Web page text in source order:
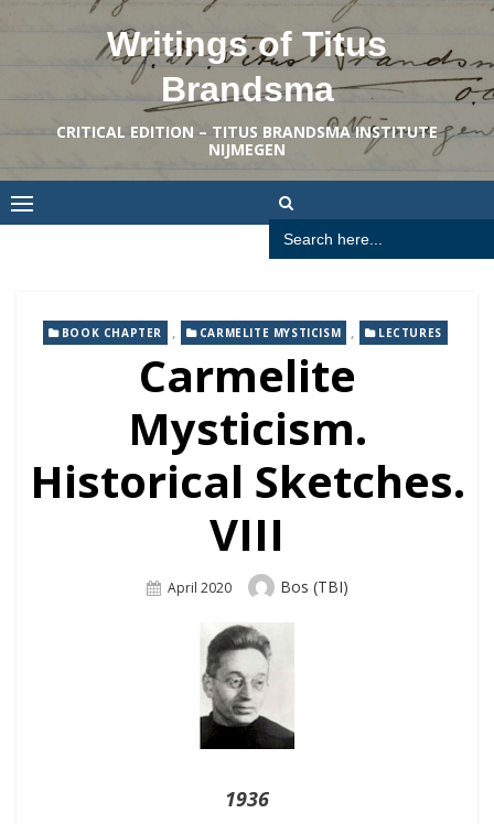
Writings of Titus
Brandsma
CRITICAL EDITION – TITUS BRANDSMA INSTITUTE
NIJMEGEN
Search
for:
BOOK CHAPTER , CARMELITE MYSTICISM , LECTURES
Carmelite
Mysticism.
Historical Sketches.
VIII
Posted
April 2020 Author
Bos (TBI)
1936